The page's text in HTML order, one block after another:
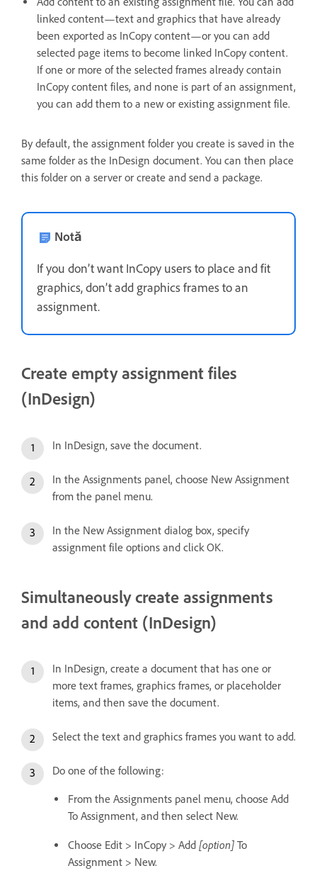
linked content—text and graphics that have already
been exported as InCopy content—or you can add
selected page items to become linked InCopy content.
If one or more of the selected frames already contain
InCopy content files, and none is part of an assignment,
you can add them to a new or existing assignment file.
By default, the assignment folder you create is saved in the
same folder as the InDesign document. You can then place
this folder on a server or create and send a package.
Notă
If you don’t want InCopy users to place and fit
graphics, don’t add graphics frames to an
assignment.
Create empty assignment files
(InDesign)
In InDesign, save the document.
In the Assignments panel, choose New Assignment
from the panel menu.
In the New Assignment dialog box, specify
assignment file options and click OK.
Simultaneously create assignments
and add content (InDesign)
In InDesign, create a document that has one or
more text frames, graphics frames, or placeholder
items, and then save the document.
Select the text and graphics frames you want to add.
Do one of the following:
From the Assignments panel menu, choose Add
To Assignment, and then select New.
Choose Edit > InCopy > Add [option] To
Assignment > New.